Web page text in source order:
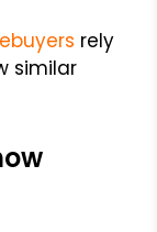
rely
similar